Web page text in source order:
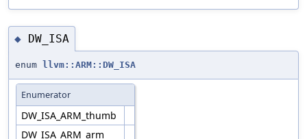
◆ DW_ISA
enum llvm::ARM::DW_ISA
Enumerator
DW_ISA_ARM_thumb
DW_ISA_ARM_arm